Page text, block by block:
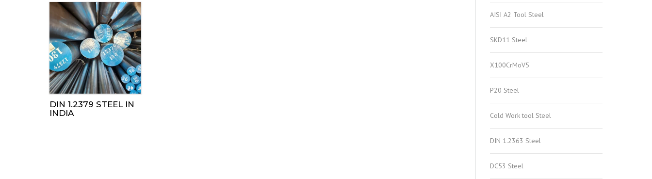
DIN 1.2379 STEEL IN
INDIA
AISI A2 Tool Steel
SKD11 Steel
X100CrMoV5
P20 Steel
Cold Work tool Steel
DIN 1.2363 Steel
DC53 Steel